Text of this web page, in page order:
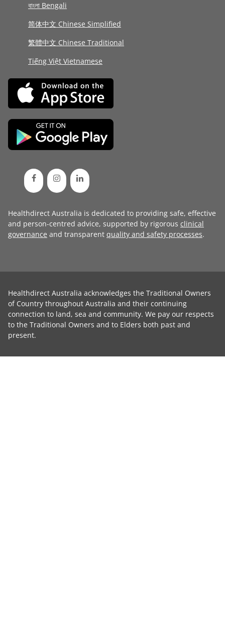
বাংলা Bengali
简体中文 Chinese Simplified
繁體中文 Chinese Traditional
Tiếng Việt Vietnamese
Healthdirect Australia is dedicated to providing safe, effective
and person-centred advice, supported by rigorous clinical
governance and transparent quality and safety processes.
Healthdirect Australia acknowledges the Traditional Owners
of Country throughout Australia and their continuing
connection to land, sea and community. We pay our respects
to the Traditional Owners and to Elders both past and
present.